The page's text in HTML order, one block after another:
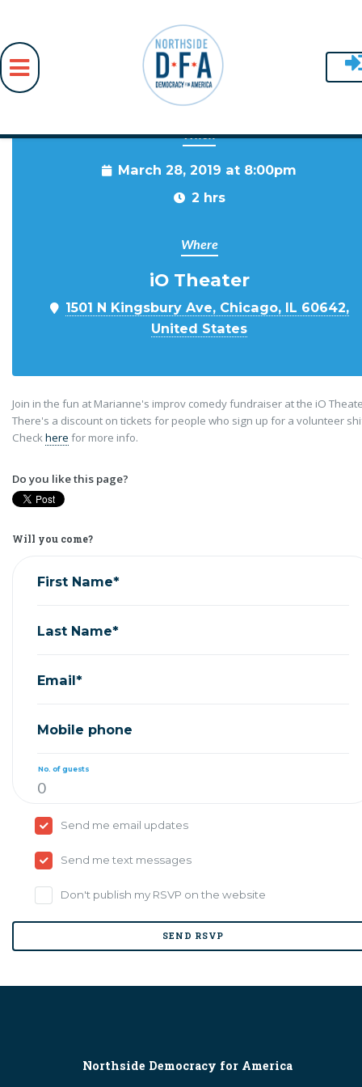
When
March 28, 2019 at 8:00pm
2 hrs
Where
iO Theater
1501 N Kingsbury Ave, Chicago, IL 60642,
United States
Join in the fun at Marianne's improv comedy fundraiser at the iO
There's a discount on tickets for people who sign up for a volunteer
Checkhere for more info.
Do you like this page?
Will you come?
First Name*
Last Name*
Email*
Mobile phone
No. of guests
Send me email updates
Send me text messages
Don't publish my RSVP on the website
Northside Democracy for America